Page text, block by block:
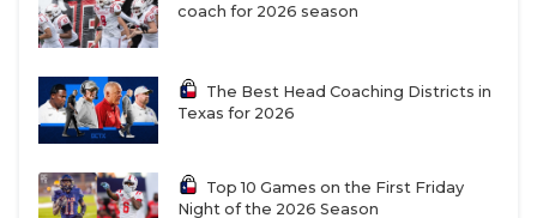
coach for 2026 season
The Best Head Coaching Districts in
Texas for 2026
Top 10 Games on the First Friday
Night of the 2026 Season